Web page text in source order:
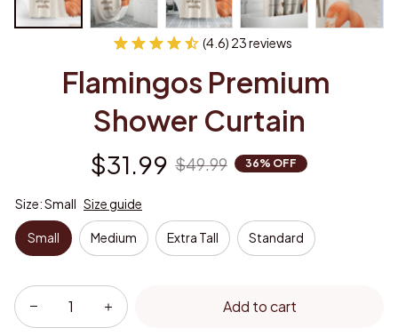
(4.6) 23 reviews
Flamingos Premium
Shower Curtain
$31.99 $49.99 36% OFF
Size: Small Size guide
Small Medium Extra Tall Standard
Add to cart